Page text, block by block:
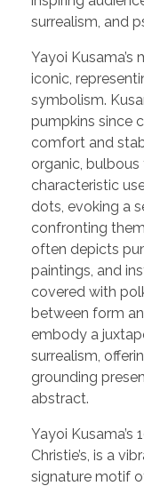
surrealism, and
Yayoi Kusama’s
iconic,
symbolism.
pumpkins since
comfort and
organic,
characteristic
dots, evoking a
confronting
often depicts
paintings, and
covered with
between form
embody a
surrealism,
grounding
abstract.
Yayoi Kusama’s
Christie’s, is a
signature motif